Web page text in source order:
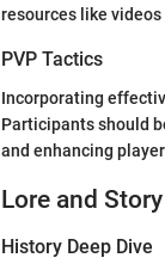
resources like
PVP Tactics
Incorporating
Participants should
and enhancing
Lore and
History Deep Dive